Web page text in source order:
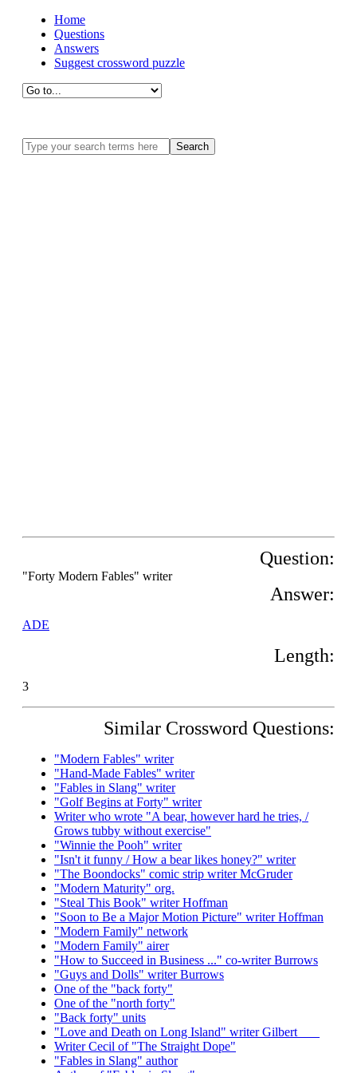
Home
Questions
Answers
Suggest crossword puzzle
Search
Question:
"Forty Modern Fables" writer
Answer:
ADE
Length:
3
Similar Crossword Questions:
"Modern Fables" writer
"Hand-Made Fables" writer
"Fables in Slang" writer
"Golf Begins at Forty" writer
Writer who wrote "A bear, however hard he tries, /
Grows tubby without exercise"
"Winnie the Pooh" writer
"Isn't it funny / How a bear likes honey?" writer
"The Boondocks" comic strip writer McGruder
"Modern Maturity" org.
"Steal This Book" writer Hoffman
"Soon to Be a Major Motion Picture" writer Hoffman
"Modern Family" network
"Modern Family" airer
"How to Succeed in Business ..." co-writer Burrows
"Guys and Dolls" writer Burrows
One of the "back forty"
One of the "north forty"
"Back forty" units
"Love and Death on Long Island" writer Gilbert ___
Writer Cecil of "The Straight Dope"
"Fables in Slang" author